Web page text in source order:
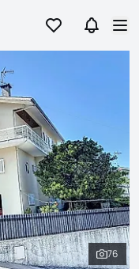
Go to favorites
Go to
See
76